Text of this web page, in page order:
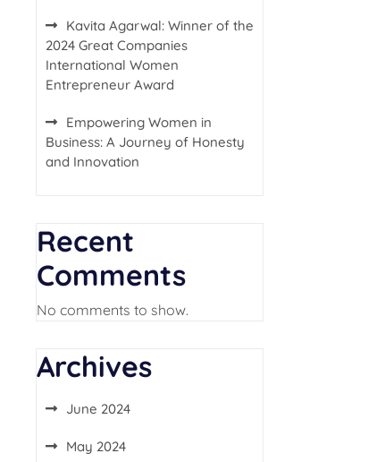
Kavita Agarwal: Winner of the
2024 Great Companies
International Women
Entrepreneur Award
Empowering Women in
Business: A Journey of Honesty
and Innovation
Recent
Comments
No comments to show.
Archives
June 2024
May 2024